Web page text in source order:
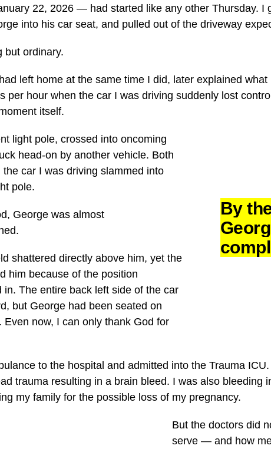
22, 2026 — had started like any other Thursday. I
into his car seat, and pulled out of the driveway
but ordinary.
left home at the same time I did, later explained
per hour when the car I was driving suddenly lost
itself.
By
light pole, crossed into oncoming
head-on by another vehicle. Both
car I was driving slammed into
pole.
George was almost
shattered directly above him, yet the
him because of the position
in. The entire back left side of the car
but George had been seated on
Even now, I can only thank God for
to the hospital and admitted into the Trauma
trauma resulting in a brain bleed. I was also bleeding
my family for the possible loss of my pregnancy.
But the doctors did
serve — and how